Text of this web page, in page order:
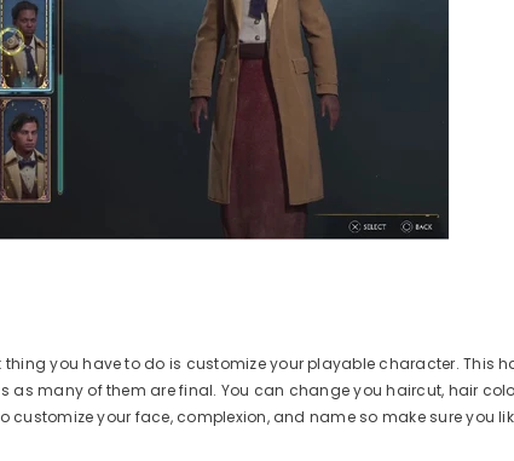
thing you have to do is customize your playable character. This
as many of them are final. You can change you haircut, hair
customize your face, complexion, and name so make sure you